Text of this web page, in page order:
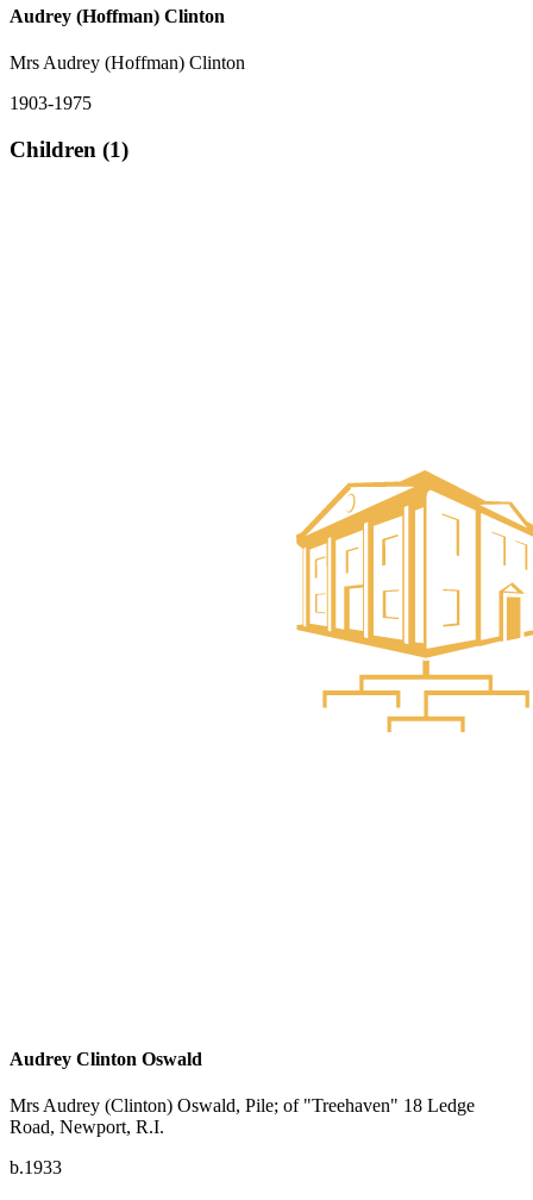
Audrey (Hoffman) Clinton
Mrs Audrey (Hoffman) Clinton
1903-1975
Children (1)
Audrey Clinton Oswald
Mrs Audrey (Clinton) Oswald, Pile; of "Treehaven" 18 Ledge
Road, Newport, R.I.
b.1933